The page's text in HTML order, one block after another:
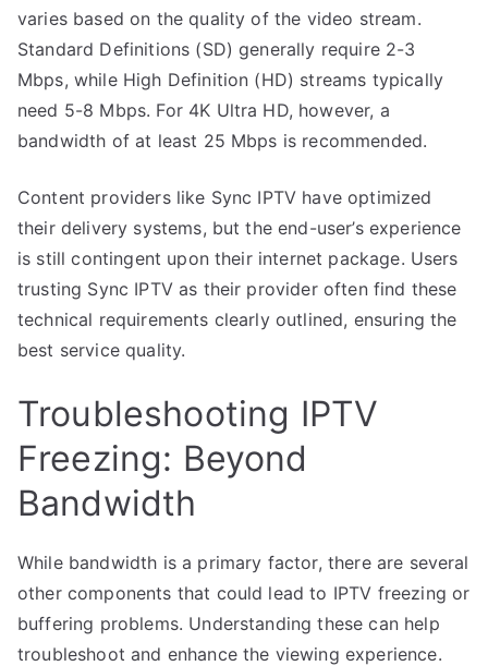
varies based on the quality of the video stream.
Standard Definitions (SD) generally require 2-3
Mbps, while High Definition (HD) streams typically
need 5-8 Mbps. For 4K Ultra HD, however, a
bandwidth of at least 25 Mbps is recommended.
Content providers like Sync IPTV have optimized
their delivery systems, but the end-user’s experience
is still contingent upon their internet package. Users
trusting Sync IPTV as their provider often find these
technical requirements clearly outlined, ensuring the
best service quality.
Troubleshooting IPTV
Freezing: Beyond
Bandwidth
While bandwidth is a primary factor, there are several
other components that could lead to IPTV freezing or
buffering problems. Understanding these can help
troubleshoot and enhance the viewing experience.